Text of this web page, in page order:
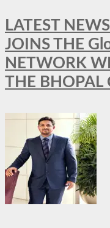
LATEST
JOINS THE
NETWORK
THE BHOPAL